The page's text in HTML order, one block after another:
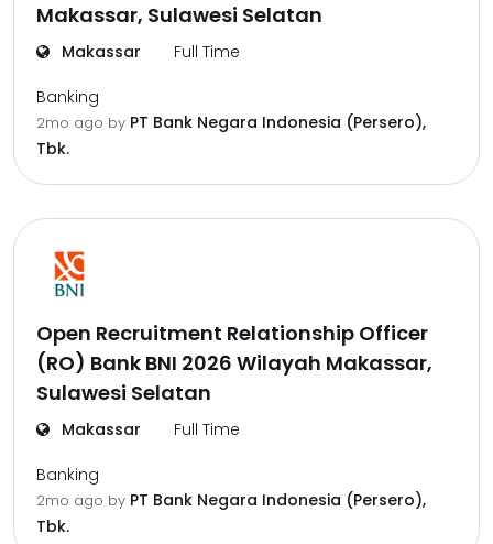
Makassar, Sulawesi Selatan
Makassar Full Time
Banking
2mo ago by PT Bank Negara Indonesia (Persero),
Tbk.
Open Recruitment Relationship Officer
(RO) Bank BNI 2026 Wilayah Makassar,
Sulawesi Selatan
Makassar Full Time
Banking
2mo ago by PT Bank Negara Indonesia (Persero),
Tbk.